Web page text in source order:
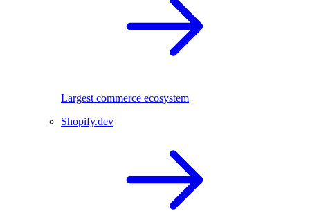
Largest commerce ecosystem
Shopify.dev